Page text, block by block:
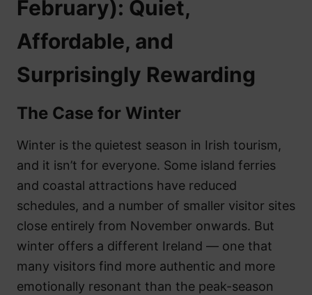
February): Quiet,
Affordable, and
Surprisingly Rewarding
The Case for Winter
Winter is the quietest season in Irish tourism,
and it isn’t for everyone. Some island ferries
and coastal attractions have reduced
schedules, and a number of smaller visitor sites
close entirely from November onwards. But
winter offers a different Ireland — one that
many visitors find more authentic and more
emotionally resonant than the peak-season